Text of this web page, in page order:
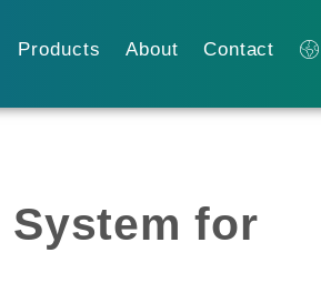
Products About Contact
for